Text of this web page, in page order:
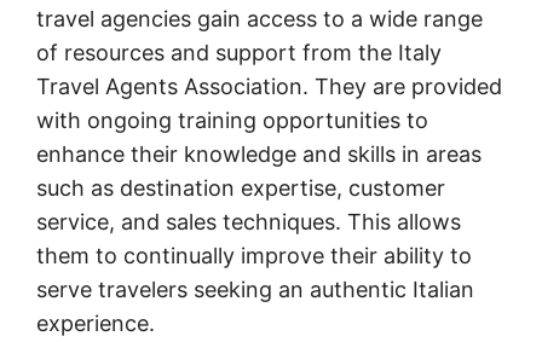
travel agencies gain access to a wide range
of resources and support from the Italy
Travel Agents Association. They are provided
with ongoing training opportunities to
enhance their knowledge and skills in areas
such as destination expertise, customer
service, and sales techniques. This allows
them to continually improve their ability to
serve travelers seeking an authentic Italian
experience.